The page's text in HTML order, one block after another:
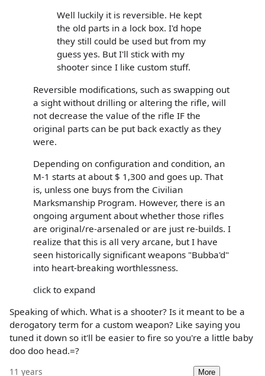
Well luckily it is reversible. He kept
the old parts in a lock box. I'd hope
they still could be used but from my
guess yes. But I'll stick with my
shooter since I like custom stuff.
Reversible modifications, such as swapping out
a sight without drilling or altering the rifle, will
not decrease the value of the rifle IF the
original parts can be put back exactly as they
were.
Depending on configuration and condition, an
M-1 starts at about $ 1,300 and goes up. That
is, unless one buys from the Civilian
Marksmanship Program. However, there is an
ongoing argument about whether those rifles
are original/re-arsenaled or are just re-builds. I
realize that this is all very arcane, but I have
seen historically significant weapons "Bubba'd"
into heart-breaking worthlessness.
click to expand
Speaking of which. What is a shooter? Is it meant to be a
derogatory term for a custom weapon? Like saying you
tuned it down so it'll be easier to fire so you're a little baby
doo doo head.=?
11 years More